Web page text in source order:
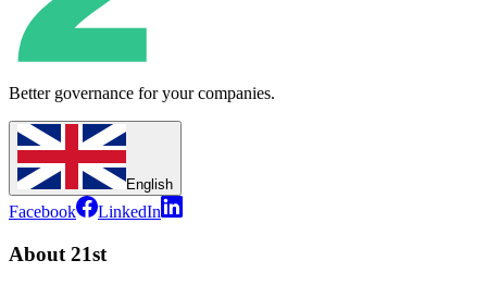
Better governance for your companies.
English
Facebook LinkedIn
About 21st